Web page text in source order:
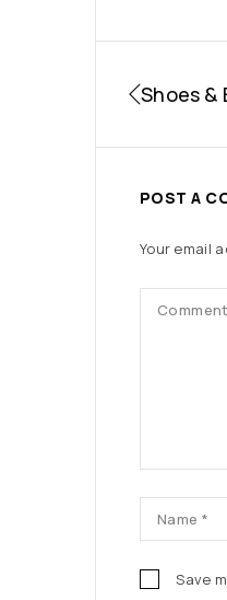
Shoes &
POST A
Your email
Save